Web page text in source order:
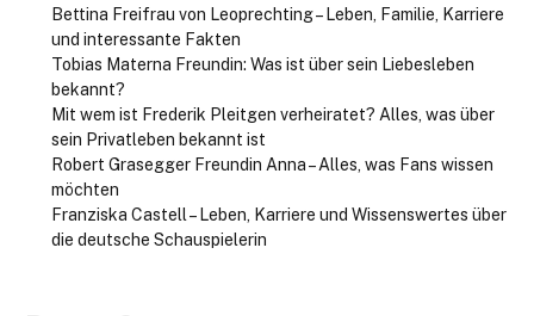
Bettina Freifrau von Leoprechting – Leben, Familie, Karriere
und interessante Fakten
Tobias Materna Freundin: Was ist über sein Liebesleben
bekannt?
Mit wem ist Frederik Pleitgen verheiratet? Alles, was über
sein Privatleben bekannt ist
Robert Grasegger Freundin Anna – Alles, was Fans wissen
möchten
Franziska Castell – Leben, Karriere und Wissenswertes über
die deutsche Schauspielerin